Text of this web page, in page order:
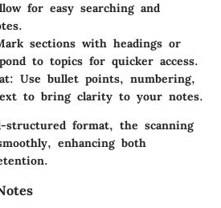
for easy searching and
sections with headings or
to topics for quicker access.
: Use bullet points, numbering,
to bring clarity to your notes.
structured format, the scanning
enhancing both